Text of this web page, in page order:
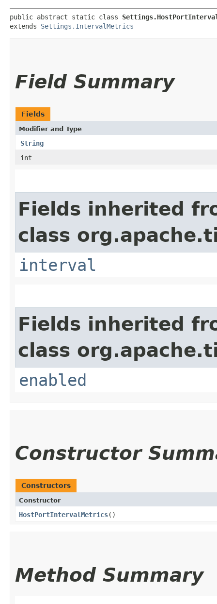
public abstract static class
extends Settings.IntervalMetrics
Field Summary
Fields
Modifier and Type
String
int
Fields inherited
class
interval
Fields inherited
class
enabled
Constructor
Constructors
Constructor
HostPortIntervalMetrics()
Method Summary